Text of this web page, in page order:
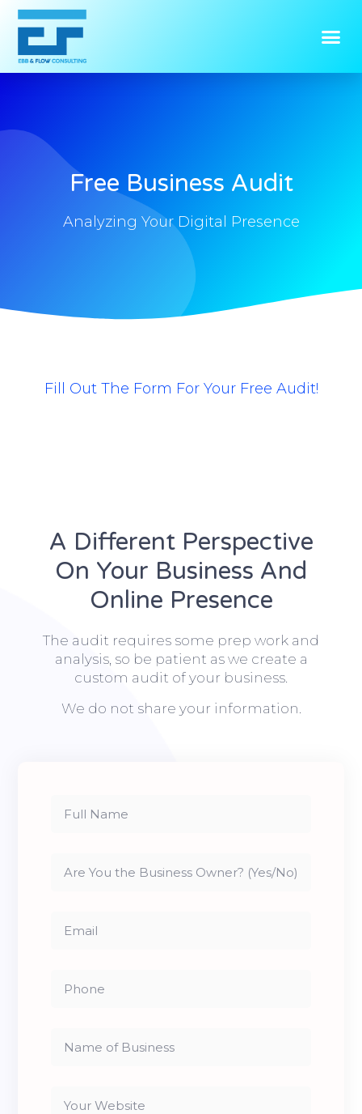
Free Business Audit
Analyzing Your Digital Presence
Fill Out The Form For Your Free Audit!
A Different Perspective
On Your Business And
Online Presence
The audit requires some prep work and
analysis, so be patient as we create a
custom audit of your business.
We do not share your information.